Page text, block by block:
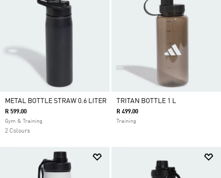
METAL BOTTLE STRAW 0.6 LITER
R 599.00
Gym & Training
2 Colours
TRITAN BOTTLE 1 L
R 499.00
Training